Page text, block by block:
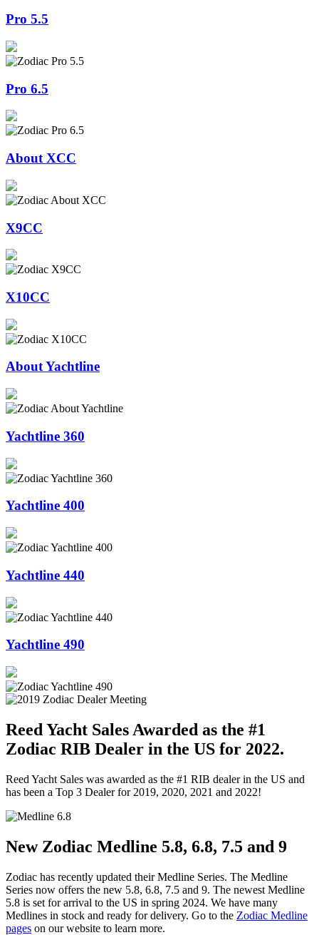
Pro 5.5
Pro 6.5
About XCC
X9CC
X10CC
About Yachtline
Yachtline 360
Yachtline 400
Yachtline 440
Yachtline 490
Reed Yacht Sales Awarded as the #1
Zodiac RIB Dealer in the US for 2022.
Reed Yacht Sales was awarded as the #1 RIB dealer in the US and
has been a Top 3 Dealer for 2019, 2020, 2021 and 2022!
New Zodiac Medline 5.8, 6.8, 7.5 and 9
Zodiac has recently updated their Medline Series. The Medline
Series now offers the new 5.8, 6.8, 7.5 and 9. The newest Medline
5.8 is set for arrival to the US in spring 2024. We have many
Medlines in stock and ready for delivery. Go to the Zodiac Medline
pages on our website to learn more.